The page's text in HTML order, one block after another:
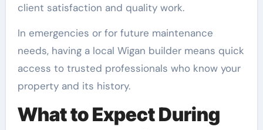
client satisfaction and quality work.
In emergencies or for future maintenance
needs, having a local Wigan builder means quick
access to trusted professionals who know your
property and its history.
What to Expect During